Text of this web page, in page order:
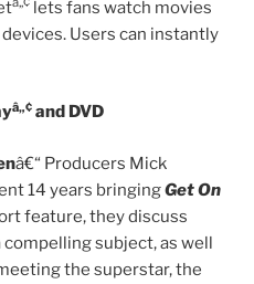
lets fans watch movies
Users can instantly
â„¢ and DVD
â€“ Producers Mick
14 years bringingGet On
feature, they discuss
compelling subject, as well
the superstar, the